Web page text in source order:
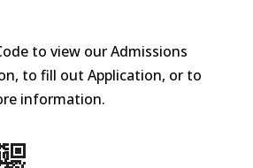
to view our Admissions
to fill out Application, or to
information.